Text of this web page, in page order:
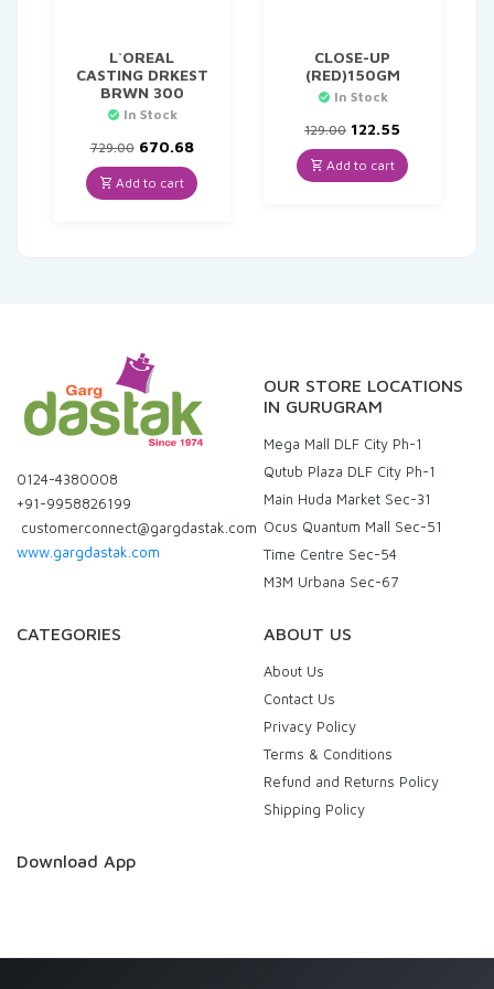
L`OREAL
CASTING DRKEST
BRWN 300
In Stock
729.00 Original
price
was:
₹729.00.
670.68Current
is:
₹670.68.
Add to cart
CLOSE-UP
(RED)150GM
In Stock
129.00 Original
price
was:
₹129.00.
122.55
is:
₹122.55.
Add to cart
0124-4380008
+91-9958826199
customerconnect@gargdastak.com
www.gargdastak.com
OUR STORE LOCATIONS
IN GURUGRAM
Mega Mall DLF City Ph-1
Qutub Plaza DLF City Ph-1
Main Huda Market Sec-31
Ocus Quantum Mall Sec-51
Time Centre Sec-54
M3M Urbana Sec-67
CATEGORIES ABOUT US
About Us
Contact Us
Privacy Policy
Terms & Conditions
Refund and Returns Policy
Shipping Policy
Download App